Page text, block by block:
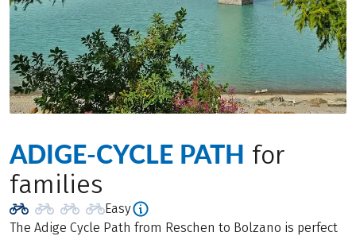
ADIGE-CYCLE PATH for
families
Easy
The Adige Cycle Path from Reschen to Bolzano is perfect